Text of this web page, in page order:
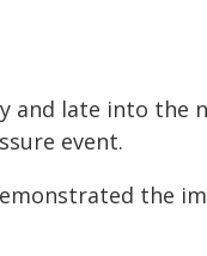
and late into the
event.
the